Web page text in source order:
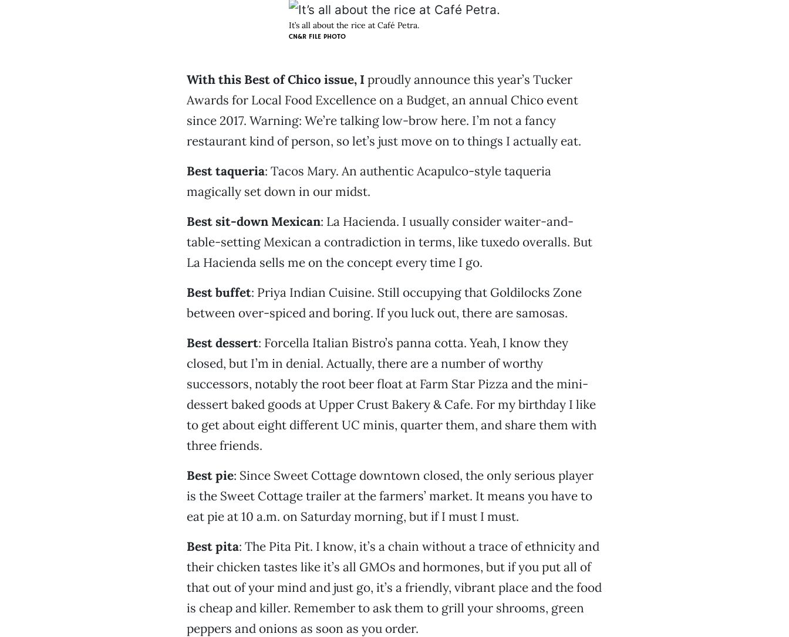
It’s all about the rice at Café Petra.
CN&R FILE PHOTO
With this Best of Chico issue, I proudly announce this year’s Tucker
Awards for Local Food Excellence on a Budget, an annual Chico event
since 2017. Warning: We’re talking low-brow here. I’m not a fancy
restaurant kind of person, so let’s just move on to things I actually eat.
Best taqueria: Tacos Mary. An authentic Acapulco-style taqueria
magically set down in our midst.
Best sit-down Mexican: La Hacienda. I usually consider waiter-and-
table-setting Mexican a contradiction in terms, like tuxedo overalls. But
La Hacienda sells me on the concept every time I go.
Best buffet: Priya Indian Cuisine. Still occupying that Goldilocks Zone
between over-spiced and boring. If you luck out, there are samosas.
Best dessert: Forcella Italian Bistro’s panna cotta. Yeah, I know they
closed, but I’m in denial. Actually, there are a number of worthy
successors, notably the root beer float at Farm Star Pizza and the mini-
dessert baked goods at Upper Crust Bakery & Cafe. For my birthday I like
to get about eight different UC minis, quarter them, and share them with
three friends.
Best pie: Since Sweet Cottage downtown closed, the only serious player
is the Sweet Cottage trailer at the farmers’ market. It means you have to
eat pie at 10 a.m. on Saturday morning, but if I must I must.
Best pita: The Pita Pit. I know, it’s a chain without a trace of ethnicity and
their chicken tastes like it’s all GMOs and hormones, but if you put all of
that out of your mind and just go, it’s a friendly, vibrant place and the food
is cheap and killer. Remember to ask them to grill your shrooms, green
peppers and onions as soon as you order.